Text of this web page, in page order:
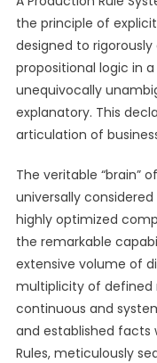
the principle of
designed to
propositional logic in
unequivocally
explanatory. This
articulation of
The veritable “brain”
universally
highly optimized
the remarkable
extensive volume of
multiplicity of defined
continuous and
and established facts
Rules, meticulously